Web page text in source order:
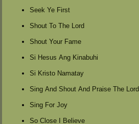
Seek Ye First
Shout To The Lord
Shout Your Fame
Si Hesus Ang Kinabuhi
Si Kristo Namatay
Sing And Shout And Praise The Lord
Sing For Joy
So Close I Believe